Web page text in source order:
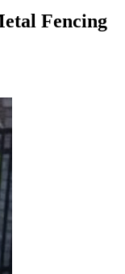
Fencing